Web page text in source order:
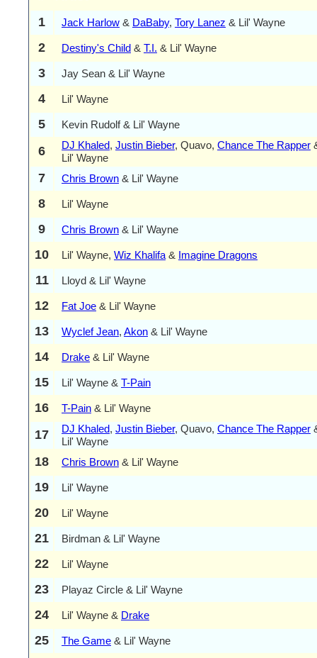
1
Jack Harlow & DaBaby, Tory Lanez & Lil' Wayne
2 Destiny's Child & T.I. & Lil' Wayne
3 Jay Sean & Lil' Wayne
4 Lil' Wayne
5 Kevin Rudolf & Lil' Wayne
6 DJ Khaled, Justin Bieber, Quavo, Chance The Rapper
Lil' Wayne
7 Chris Brown & Lil' Wayne
8 Lil' Wayne
9 Chris Brown & Lil' Wayne
10 Lil' Wayne, Wiz Khalifa & Imagine Dragons
11 Lloyd & Lil' Wayne
12 Fat Joe & Lil' Wayne
13 Wyclef Jean, Akon & Lil' Wayne
14 Drake & Lil' Wayne
15 Lil' Wayne & T-Pain
16 T-Pain & Lil' Wayne
17 DJ Khaled, Justin Bieber, Quavo, Chance The Rapper
Lil' Wayne
18 Chris Brown & Lil' Wayne
19 Lil' Wayne
20 Lil' Wayne
21 Birdman & Lil' Wayne
22 Lil' Wayne
23 Playaz Circle & Lil' Wayne
24 Lil' Wayne & Drake
25 The Game & Lil' Wayne